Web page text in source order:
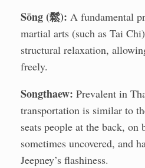
Sōng (鬆): A fundamental
martial arts (such as Tai
structural relaxation,
freely.
Songthaew: Prevalent in
transportation is similar to
seats people at the back, on
sometimes uncovered, and
Jeepney’s flashiness.